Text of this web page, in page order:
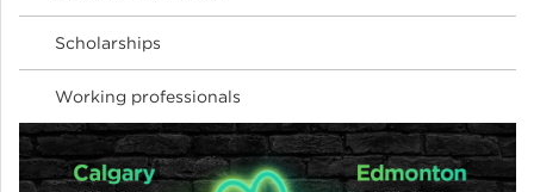
Scholarships
Working professionals